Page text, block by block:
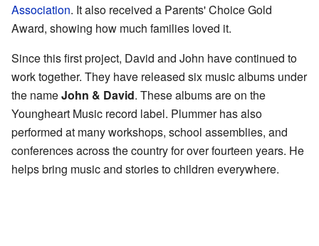
Association. It also received a Parents' Choice Gold
Award, showing how much families loved it.
Since this first project, David and John have continued to
work together. They have released six music albums under
the nameJohn & David. These albums are on the
Youngheart Music record label. Plummer has also
performed at many workshops, school assemblies, and
conferences across the country for over fourteen years. He
helps bring music and stories to children everywhere.